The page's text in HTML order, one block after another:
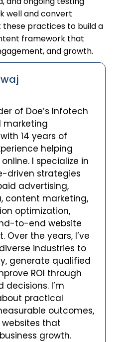
well and convert
practices to build a
framework that
and growth.
of Doe’s Infotech
14 years of
helping
I specialize in
driven strategies
advertising,
content marketing,
optimization,
to-end website
Over the years, I’ve
industries to
generate qualified
ROI through
I’m
practical
outcomes,
that
growth.